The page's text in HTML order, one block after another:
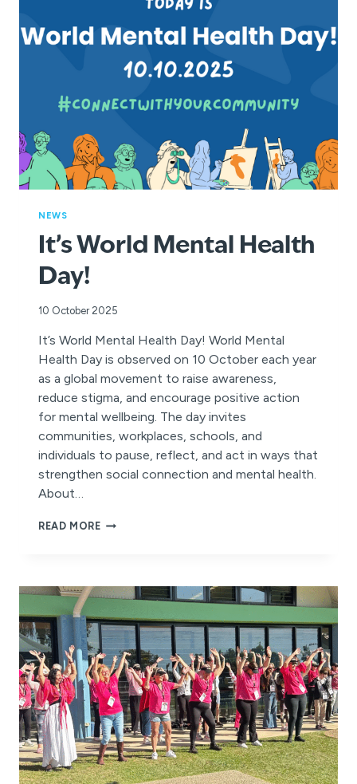
IN
BAY
NEWS
It’s World Mental Health
Day!
10 October 2025
It’s World Mental Health Day! World Mental
Health Day is observed on 10 October each year
as a global movement to raise awareness,
reduce stigma, and encourage positive action
for mental wellbeing. The day invites
communities, workplaces, schools, and
individuals to pause, reflect, and act in ways that
strengthen social connection and mental health.
About…
READ MOREIT’S
DAY!